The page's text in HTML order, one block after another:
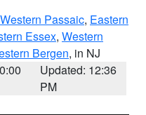
Western Passaic, Eastern
Essex, Western
Bergen, in NJ
Updated: 12:36
PM